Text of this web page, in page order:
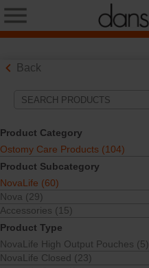
Back
Product Category
Ostomy Care Products (104)
Product Subcategory
NovaLife (60)
Nova (29)
Accessories (15)
Product Type
NovaLife High Output Pouches (5)
NovaLife Closed (23)
Search Tools
Your Selections:
Ostomy Care Products
NovaLife
NovaLife Urostomy
Your selection matched
Sort By: